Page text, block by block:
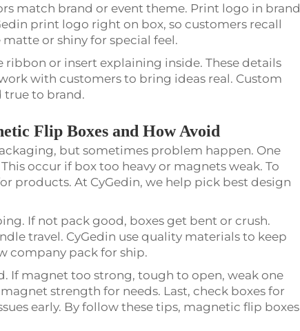
match brand or event theme. Print logo in brand
print logo right on box, so customers recall
or shiny for special feel.
or insert explaining inside. These details
with customers to bring ideas real. Custom
true to brand.
Flip Boxes and How Avoid
but sometimes problem happen. One
occur if box too heavy or magnets weak. To
products. At CyGedin, we help pick best design
If not pack good, boxes get bent or crush.
travel. CyGedin use quality materials to keep
company pack for ship.
If magnet too strong, tough to open, weak one
strength for needs. Last, check boxes for
early. By follow these tips, magnetic flip boxes